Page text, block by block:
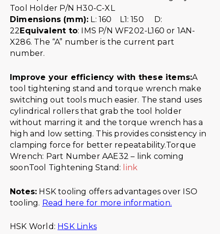
Dimensions (mm): L: 160 L1: 150 D:
22 Equivalent to: IMS P/N WF202-L160 or 1AN-
X286. The “A” number is the current part
number.
Improve your efficiency with these items:A
tool tightening stand and torque wrench make
switching out tools much easier. The stand uses
cylindrical rollers that grab the tool holder
without marring it and the torque wrench has a
high and low setting. This provides consistency in
clamping force for better repeatability.Torque
Wrench: Part Number AAE32 – link coming
soonTool Tightening Stand: link
Notes: HSK tooling offers advantages over ISO
tooling. Read here for more information.
HSK World: HSK Links